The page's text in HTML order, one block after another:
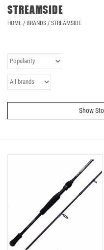
STREAMSIDE
HOME / BRANDS / STREAMSIDE
Show